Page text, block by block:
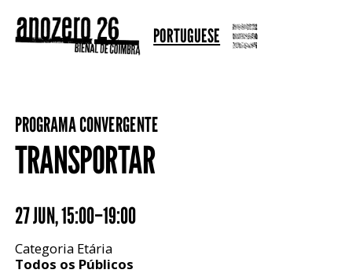
PORTUGUESE
PROGRAMA CONVERGENTE
TRANSPORTAR
27 JUN,15:00–19:00
Categoria Etária
Todos os Públicos